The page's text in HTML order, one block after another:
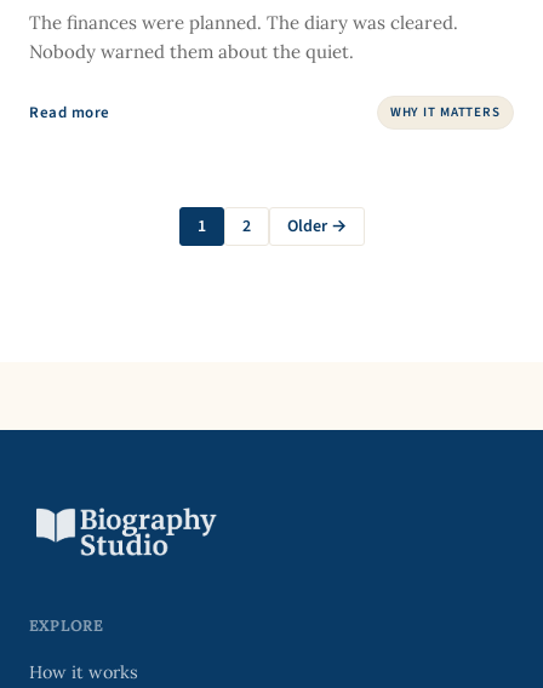
The finances were planned. The diary was cleared.
Nobody warned them about the quiet.
Read more WHY IT MATTERS
1 2 Older →
EXPLORE
How it works